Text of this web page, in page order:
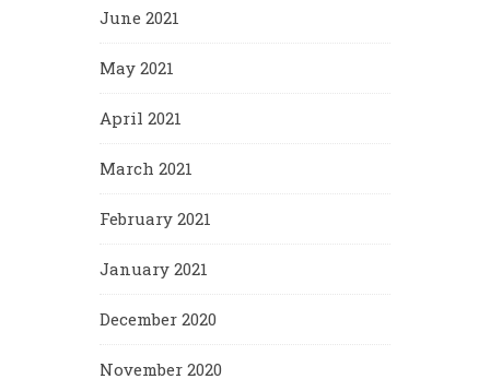
June 2021
May 2021
April 2021
March 2021
February 2021
January 2021
December 2020
November 2020